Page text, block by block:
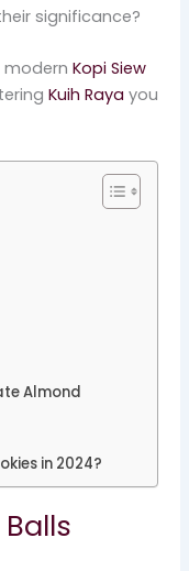
significance?
modern Kopi Siew
Kuih Raya you
Almond
in 2024?